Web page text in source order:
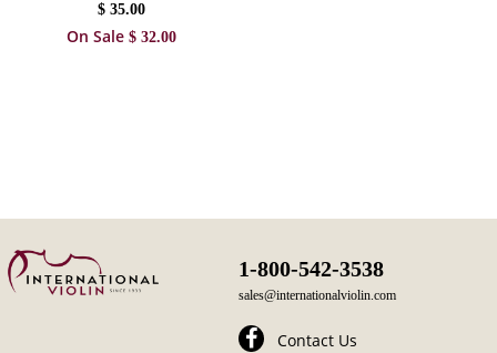
$35.00
On Sale$32.00
1-800-542-3538
sales@internationalviolin.com
Contact Us